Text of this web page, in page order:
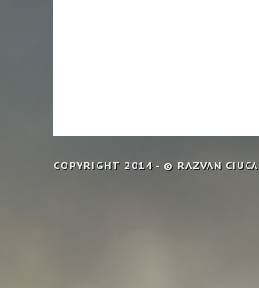
COPYRIGHT 2014 - © RAZVAN CIUCA